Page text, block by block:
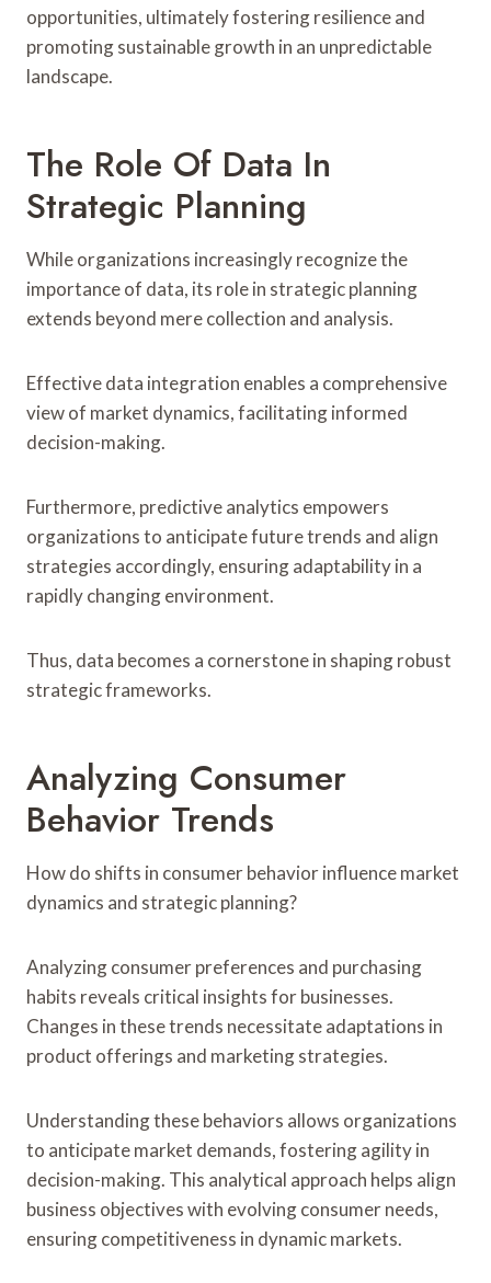
opportunities, ultimately fostering resilience and
promoting sustainable growth in an unpredictable
landscape.
The Role Of Data In
Strategic Planning
While organizations increasingly recognize the
importance of data, its role in strategic planning
extends beyond mere collection and analysis.
Effective data integration enables a comprehensive
view of market dynamics, facilitating informed
decision-making.
Furthermore, predictive analytics empowers
organizations to anticipate future trends and align
strategies accordingly, ensuring adaptability in a
rapidly changing environment.
Thus, data becomes a cornerstone in shaping robust
strategic frameworks.
Analyzing Consumer
Behavior Trends
How do shifts in consumer behavior influence market
dynamics and strategic planning?
Analyzing consumer preferences and purchasing
habits reveals critical insights for businesses.
Changes in these trends necessitate adaptations in
product offerings and marketing strategies.
Understanding these behaviors allows organizations
to anticipate market demands, fostering agility in
decision-making. This analytical approach helps align
business objectives with evolving consumer needs,
ensuring competitiveness in dynamic markets.